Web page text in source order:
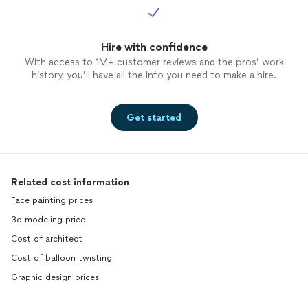
Hire with confidence
With access to 1M+ customer reviews and the pros’ work
history, you’ll have all the info you need to make a hire.
Get started
Related cost information
Face painting prices
3d modeling price
Cost of architect
Cost of balloon twisting
Graphic design prices